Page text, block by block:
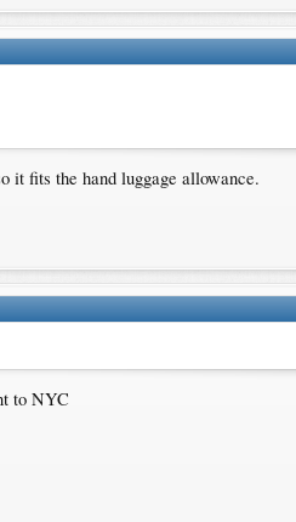
it fits the hand luggage allowance.
to NYC